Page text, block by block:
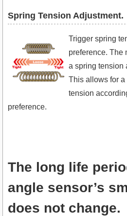
Spring Tension Adjustment.​
Trigger spring
preference. The
a spring tension
This allows for a
tension
preference.
The long life
angle sensor’s
does not change.